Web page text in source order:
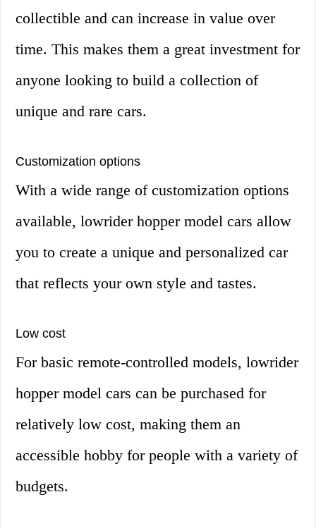
collectible and can increase in value over
time. This makes them a great investment for
anyone looking to build a collection of
unique and rare cars.
Customization options
With a wide range of customization options
available, lowrider hopper model cars allow
you to create a unique and personalized car
that reflects your own style and tastes.
Low cost
For basic remote-controlled models, lowrider
hopper model cars can be purchased for
relatively low cost, making them an
accessible hobby for people with a variety of
budgets.